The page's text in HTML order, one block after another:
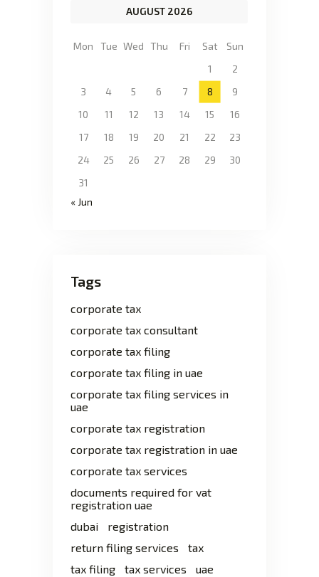
AUGUST 2026
Mon Tue Wed Thu Fri Sat
Sun
1
2
3
4 5 6 7 8
9
10
11 12 13 14 15
16
17
18 19 20 21 22
23
24
25 26 27 28 29
30
31
« Jun
Tags
corporate tax
corporate tax consultant
corporate tax filing
corporate tax filing in uae
corporate tax filing services in
uae
corporate tax registration
corporate tax registration in uae
corporate tax services
documents required for vat
registration uae
dubai
registration
return filing services
tax
tax filing
tax services
uae